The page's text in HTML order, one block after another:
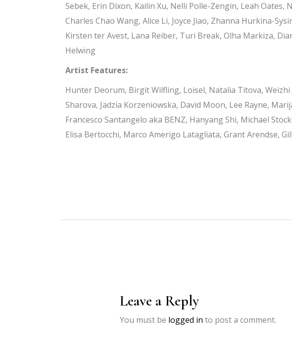
Sebek, Erin Dixon, Kailin Xu, Nelli Polle-Zengin, Leah Oates,
Charles Chao Wang, Alice Li, Joyce Jiao, Zhanna Hurkina-
Kirsten ter Avest, Lana Reiber, Turi Break, Olha Markiza,
Helwing
Artist Features:
Hunter Deorum, Birgit Wilfling, Loisel, Natalia Titova, Weizhi
Sharova, Jadzia Korzeniowska, David Moon, Lee Rayne,
Francesco Santangelo aka BENZ, Hanyang Shi, Michael
Elisa Bertocchi, Marco Amerigo Latagliata, Grant Arendse,
Leave a Reply
You must be logged in to post a comment.